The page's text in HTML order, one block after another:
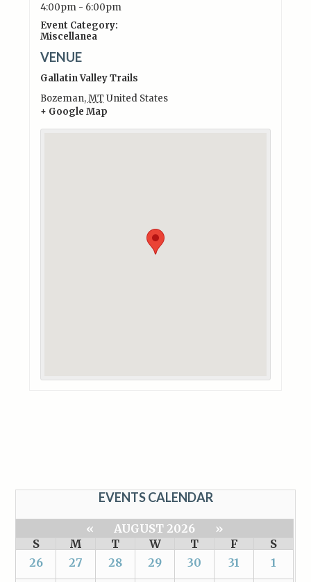
4:00pm - 6:00pm
Event Category:
Miscellanea
VENUE
Gallatin Valley Trails
Bozeman,MT United States
+ Google Map
EVENTS CALENDAR
« AUGUST 2026
»
S
M T W T F
S
26
27 28 29 30 31 1